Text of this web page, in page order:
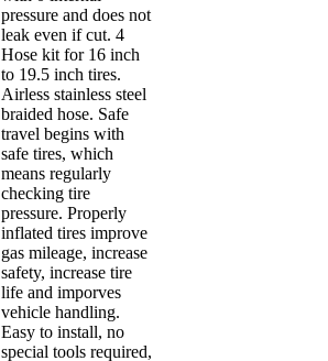
pressure and does not
leak even if cut. 4
Hose kit for 16 inch
to 19.5 inch tires.
Airless stainless steel
braided hose. Safe
travel begins with
safe tires, which
means regularly
checking tire
pressure. Properly
inflated tires improve
gas mileage, increase
safety, increase tire
life and imporves
vehicle handling.
Easy to install, no
special tools required,